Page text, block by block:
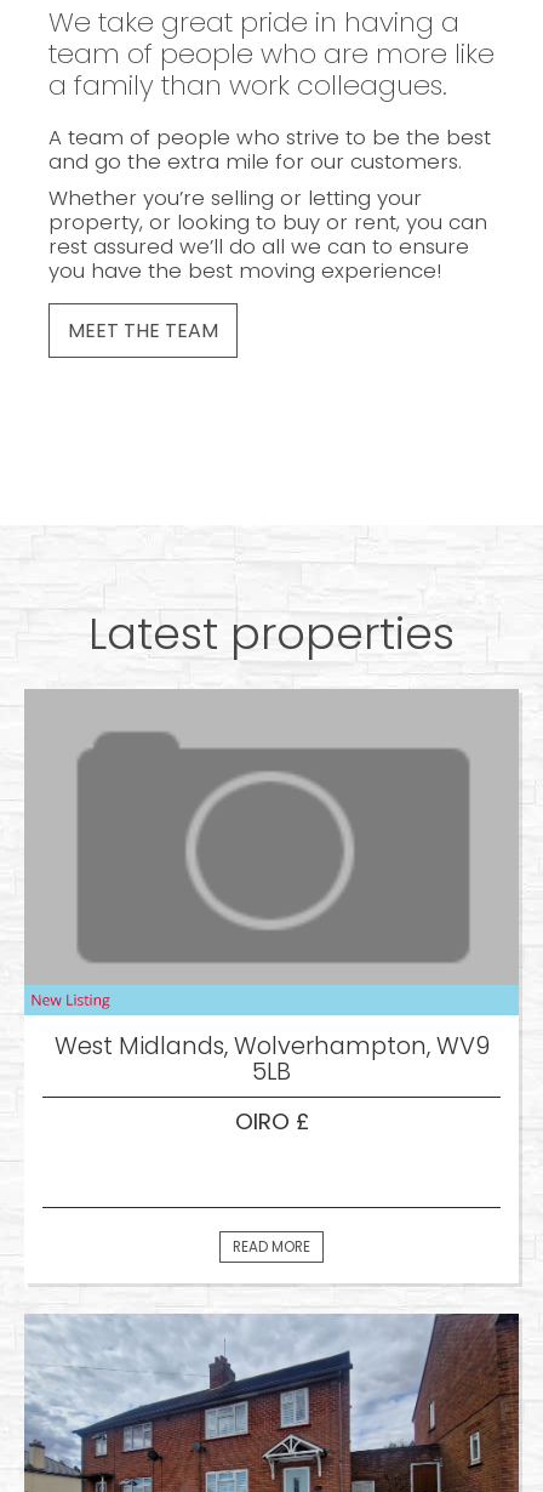
We take great pride in having a
team of people who are more like
a family than work colleagues.
A team of people who strive to be the best
and go the extra mile for our customers.
Whether you’re selling or letting your
property, or looking to buy or rent, you can
rest assured we’ll do all we can to ensure
you have the best moving experience!
MEET THE TEAM
Latest properties
West Midlands, Wolverhampton, WV9
5LB
OIRO £
READ MORE